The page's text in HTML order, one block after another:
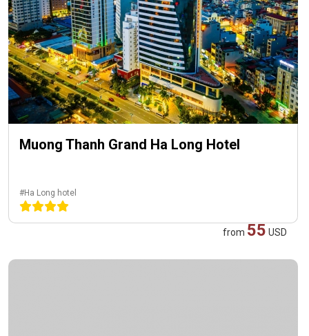
Muong Thanh Grand Ha Long Hotel
#Ha Long hotel
from 55 USD